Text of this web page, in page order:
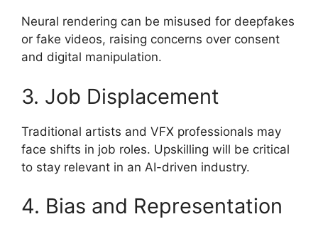
Neural rendering can be misused for deepfakes
or fake videos, raising concerns over consent
and digital manipulation.
3. Job Displacement
Traditional artists and VFX professionals may
face shifts in job roles. Upskilling will be critical
to stay relevant in an AI-driven industry.
4. Bias and Representation